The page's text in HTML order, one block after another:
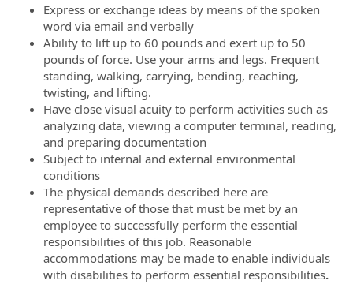
Express or exchange ideas by means of the spoken
word via email and verbally
Ability to lift up to 60 pounds and exert up to 50
pounds of force. Use your arms and legs. Frequent
standing, walking, carrying, bending, reaching,
twisting, and lifting.
Have close visual acuity to perform activities such as
analyzing data, viewing a computer terminal, reading,
and preparing documentation
Subject to internal and external environmental
conditions
The physical demands described here are
representative of those that must be met by an
employee to successfully perform the essential
responsibilities of this job. Reasonable
accommodations may be made to enable individuals
with disabilities to perform essential responsibilities.